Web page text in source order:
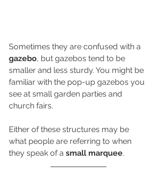
Sometimes they are confused with a
gazebo, but gazebos tend to be
smaller and less sturdy. You might be
familiar with the pop-up gazebos you
see at small garden parties and
church fairs.
Either of these structures may be
what people are referring to when
they speak of a small marquee.